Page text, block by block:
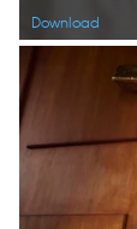
Download